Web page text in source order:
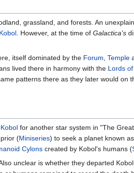
grassland, and forests. An
. However, at the time of Galactica's
itself dominated by the Forum, Temple
lived there in harmony with the Lords
patterns there as they later would on
for another star system in "The
(Miniseries) to seek a planet known as
Cylons created by Kobol's humans (
unclear is whether they departed